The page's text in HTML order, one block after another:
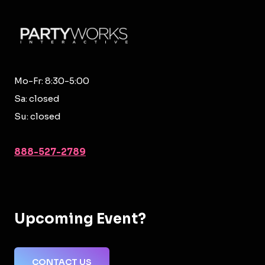
Mo-Fr: 8:30-5:00
Sa: closed
Su: closed
888-527-2789
Upcoming Event?
CONTACT US